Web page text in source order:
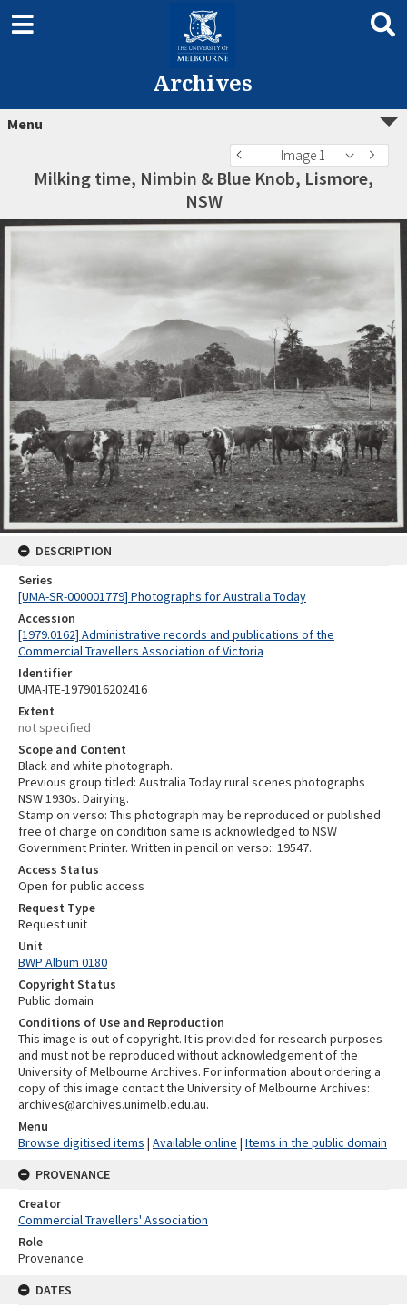
Archives
Menu
Image 1
Milking time, Nimbin & Blue Knob, Lismore,
NSW
DESCRIPTION
Series
[UMA-SR-000001779] Photographs for Australia Today
Accession
[1979.0162] Administrative records and publications of the
Commercial Travellers Association of Victoria
Identifier
UMA-ITE-1979016202416
Extent
not specified
Scope and Content
Black and white photograph.
Previous group titled: Australia Today rural scenes photographs
NSW 1930s. Dairying.
Stamp on verso: This photograph may be reproduced or published
free of charge on condition same is acknowledged to NSW
Government Printer. Written in pencil on verso:: 19547.
Access Status
Open for public access
Request Type
Request unit
Unit
BWP Album 0180
Copyright Status
Public domain
Conditions of Use and Reproduction
This image is out of copyright. It is provided for research purposes
and must not be reproduced without acknowledgement of the
University of Melbourne Archives. For information about ordering a
copy of this image contact the University of Melbourne Archives:
archives@archives.unimelb.edu.au.
Menu
Browse digitised items | Available online | Items in the public domain
PROVENANCE
Creator
Commercial Travellers' Association
Role
Provenance
DATES